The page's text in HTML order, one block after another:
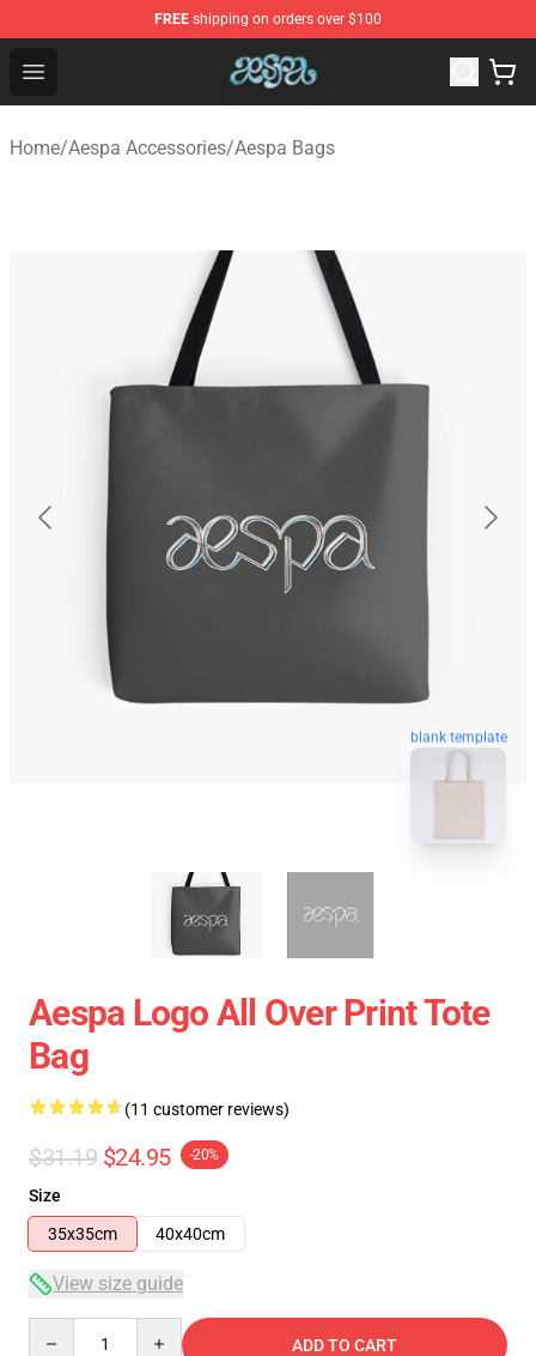
FREE shipping on orders over $100
Open menu
Aespa Shop - Official Aespa Merchandise Store
Home/Aespa Accessories/Aespa Bags
blank template
Aespa Logo All Over Print Tote
Bag
(11 customer reviews)
$31.19 $24.95 -20%
Size
35x35cm
40x40cm
View size guide
ADD TO CART